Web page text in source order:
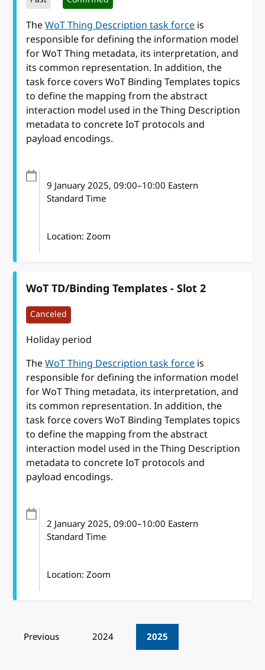
TheWoT Thing Description task forceis
responsible for defining the information model
for WoT Thing metadata, its interpretation, and
its common representation. In addition, the
task force covers WoT Binding Templates topics
to define the mapping from the abstract
interaction model used in the Thing Description
metadata to concrete IoT protocols and
payload encodings.
9 January 2025, 09:00–10:00 Eastern
Standard Time
Location: Zoom
WoT TD/Binding Templates - Slot 2
Canceled
Holiday period
TheWoT Thing Description task forceis
responsible for defining the information model
for WoT Thing metadata, its interpretation, and
its common representation. In addition, the
task force covers WoT Binding Templates topics
to define the mapping from the abstract
interaction model used in the Thing Description
metadata to concrete IoT protocols and
payload encodings.
2 January 2025, 09:00–10:00 Eastern
Standard Time
Location: Zoom
Pagination
Previous 2024 2025